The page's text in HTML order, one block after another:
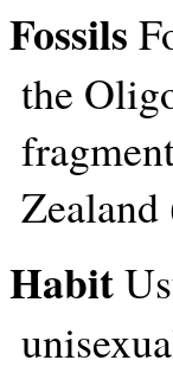
Fossils
the
Zealand
Habit